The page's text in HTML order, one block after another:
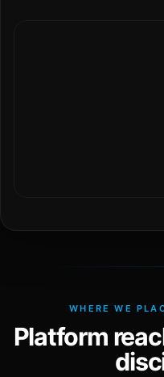
WHERE WE
Platform